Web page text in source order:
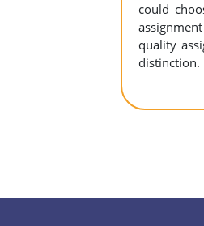
could
quality
distinction.